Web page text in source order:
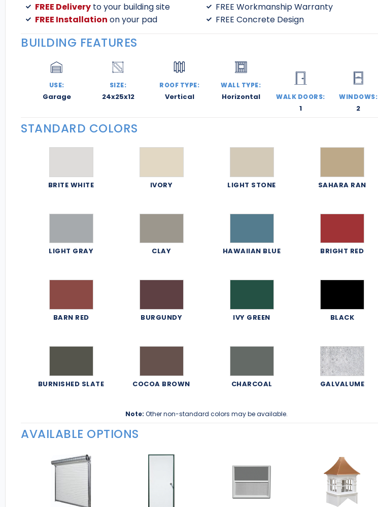
FREE Deliveryto your building site
FREE Installation on your pad
FREE Workmanship Warranty
FREE Concrete Design
BUILDING FEATURES
USE:
Garage
SIZE:
24x25x12
ROOF TYPE:
Vertical
WALL TYPE:
Horizontal WALK DOORS:
1
WINDOWS:
2
STANDARD COLORS
BRITE WHITE IVORY LIGHT STONE SAHARA RAN
LIGHT GRAY CLAY HAWAIIAN BLUE BRIGHT RED
BARN RED BURGUNDY IVY GREEN BLACK
BURNISHED SLATE COCOA BROWN CHARCOAL GALVALUME
Note: Other non-standard colors may be available.
AVAILABLE OPTIONS